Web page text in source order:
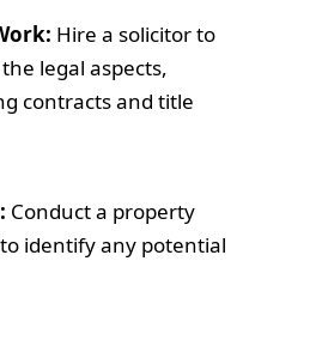
Hire a solicitor to
legal aspects,
contracts and title
Conduct a property
identify any potential